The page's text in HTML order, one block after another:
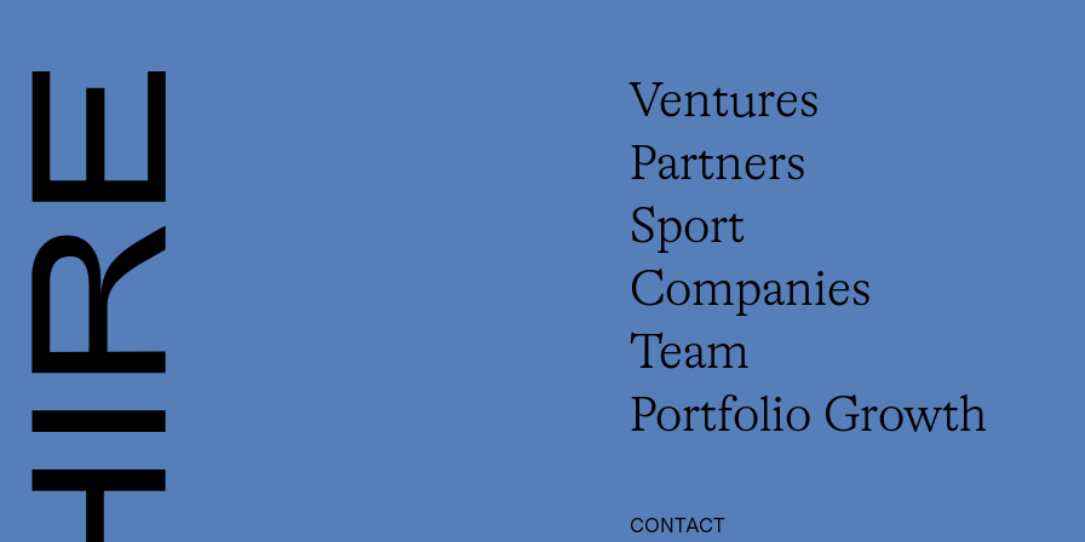
Ventures
Partners
Sport
Companies
Team
Portfolio Growth
CONTACT